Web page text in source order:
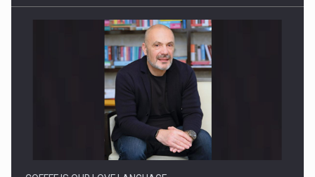
Proteinmaxxing and the Future of Protein Demand